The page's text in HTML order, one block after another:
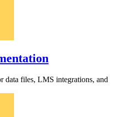
data files, LMS integrations, and